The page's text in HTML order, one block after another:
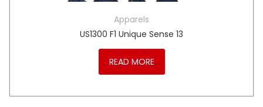
Apparels
US1300 F1 Unique Sense 13
READ MORE